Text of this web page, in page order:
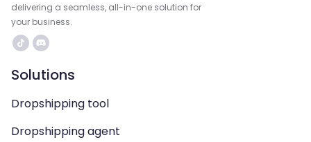
delivering a seamless, all-in-one solution for
your business.
Solutions
Dropshipping tool
Dropshipping agent